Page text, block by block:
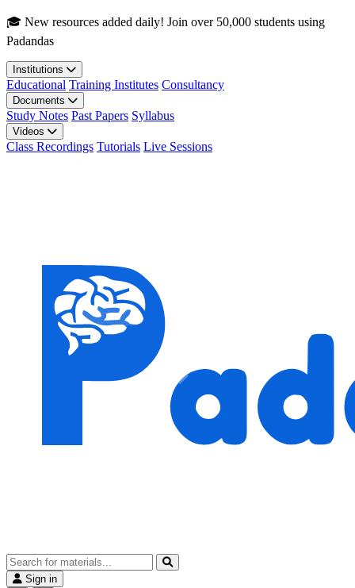
Skip to main content
🎓 New resources added daily! Join over 50,000 students using
Padandas
Institutions
Educational Training Institutes Consultancy
Documents
Study Notes Past Papers Syllabus
Videos
Class Recordings Tutorials Live Sessions
Sign in